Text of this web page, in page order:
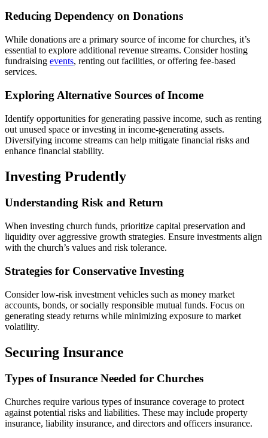
Reducing Dependency on Donations
While donations are a primary source of income for churches, it’s
essential to explore additional revenue streams. Consider hosting
fundraising events, renting out facilities, or offering fee-based
services.
Exploring Alternative Sources of Income
Identify opportunities for generating passive income, such as renting
out unused space or investing in income-generating assets.
Diversifying income streams can help mitigate financial risks and
enhance financial stability.
Investing Prudently
Understanding Risk and Return
When investing church funds, prioritize capital preservation and
liquidity over aggressive growth strategies. Ensure investments align
with the church’s values and risk tolerance.
Strategies for Conservative Investing
Consider low-risk investment vehicles such as money market
accounts, bonds, or socially responsible mutual funds. Focus on
generating steady returns while minimizing exposure to market
volatility.
Securing Insurance
Types of Insurance Needed for Churches
Churches require various types of insurance coverage to protect
against potential risks and liabilities. These may include property
insurance, liability insurance, and directors and officers insurance.